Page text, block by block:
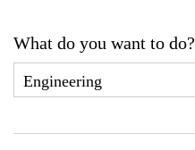
What do you want to do?